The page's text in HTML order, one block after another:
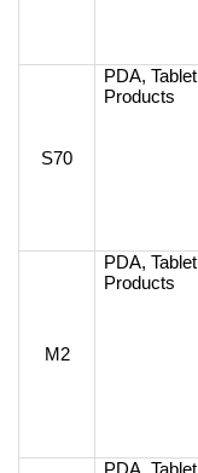
S70
PDA, Tablet
Products
M2
PDA, Tablet
Products
PDA, Tablet